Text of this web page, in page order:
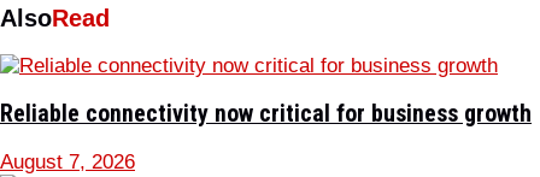
AlsoRead
Reliable connectivity now critical for business growth
August 7, 2026